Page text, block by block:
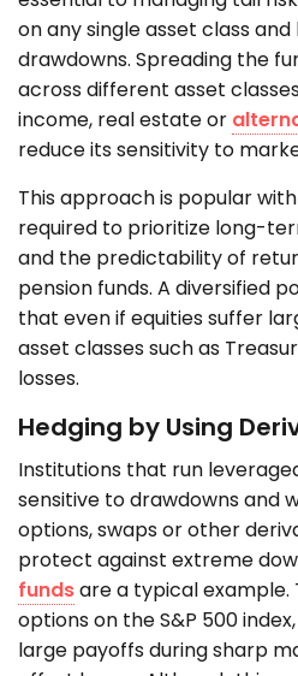
on any single asset class
drawdowns. Spreading the
across different asset
income, real estate or
reduce its sensitivity to
This approach is popular
required to prioritize long-
and the predictability of
pension funds. A diversified
that even if equities suffer
asset classes such as
losses.
Hedging by Using
Institutions that run
sensitive to drawdowns and
options, swaps or other
protect against extreme
fundsare a typical example.
options on the S&P 500
large payoffs during sharp